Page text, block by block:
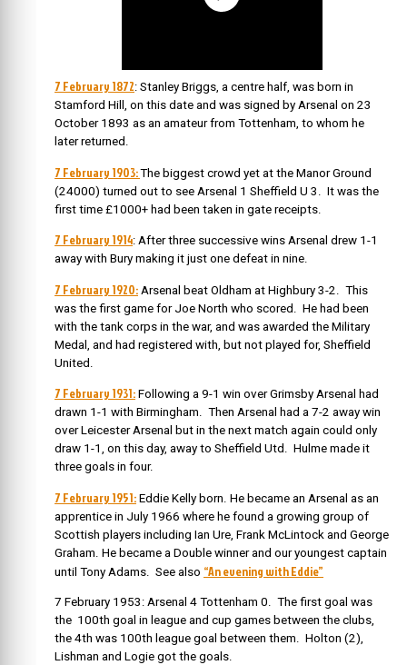
7 February 1872: Stanley Briggs, a centre half, was born in
Stamford Hill, on this date and was signed by Arsenal on 23
October 1893 as an amateur from Tottenham, to whom he
later returned.
7 February 1903:The biggest crowd yet at the Manor Ground
(24000) turned out to see Arsenal 1 Sheffield U 3. It was the
first time £1000+ had been taken in gate receipts.
7 February 1914: After three successive wins Arsenal drew 1-1
away with Bury making it just one defeat in nine.
7 February 1920: Arsenal beat Oldham at Highbury 3-2. This
was the first game for Joe North who scored. He had been
with the tank corps in the war, and was awarded the Military
Medal, and had registered with, but not played for, Sheffield
United.
7 February 1931: Following a 9-1 win over Grimsby Arsenal had
drawn 1-1 with Birmingham. Then Arsenal had a 7-2 away win
over Leicester Arsenal but in the next match again could only
draw 1-1, on this day, away to Sheffield Utd. Hulme made it
three goals in four.
7 February 1951: Eddie Kelly born. He became an Arsenal as an
apprentice in July 1966 where he found a growing group of
Scottish players including Ian Ure, Frank McLintock and George
Graham. He became a Double winner and our youngest captain
until Tony Adams. See also “An evening with Eddie”
7 February 1953: Arsenal 4 Tottenham 0. The first goal was
the 100th goal in league and cup games between the clubs,
the 4th was 100th league goal between them. Holton (2),
Lishman and Logie got the goals.